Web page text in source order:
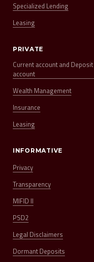
Specialized Lending
Leasing
PRIVATE
Current account and Deposit
account
Wealth Management
Insurance
Leasing
INFORMATIVE
Privacy
Transparency
MIFID II
PSD2
Legal Disclaimers
Dormant Deposits